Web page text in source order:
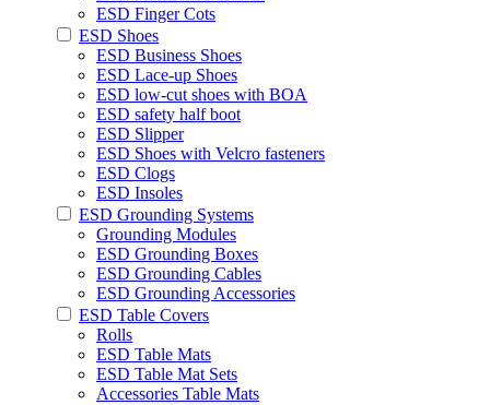
ESD Finger Cots
ESD Shoes
ESD Business Shoes
ESD Lace-up Shoes
ESD low-cut shoes with BOA
ESD safety half boot
ESD Slipper
ESD Shoes with Velcro fasteners
ESD Clogs
ESD Insoles
ESD Grounding Systems
Grounding Modules
ESD Grounding Boxes
ESD Grounding Cables
ESD Grounding Accessories
ESD Table Covers
Rolls
ESD Table Mats
ESD Table Mat Sets
Accessories Table Mats